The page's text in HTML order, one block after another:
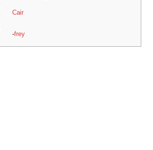
Cair
-frey